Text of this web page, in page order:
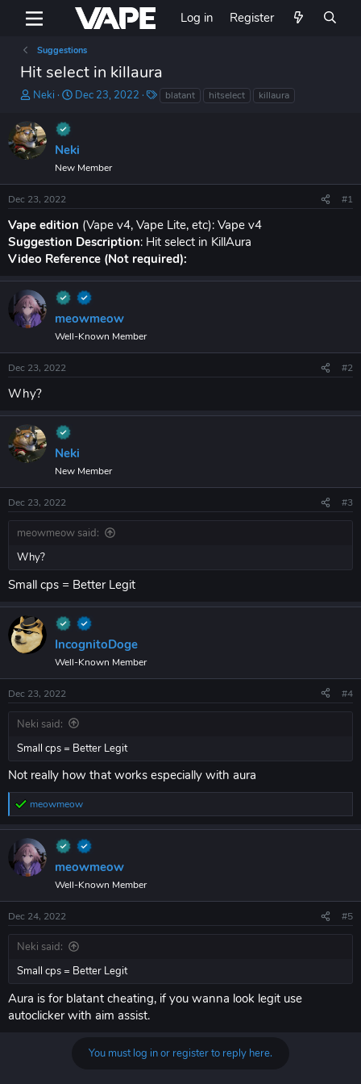
Log in Register
Suggestions
Hit select in killaura
T
r
e
a
s
t
a
r
t
e
Neki
S
t
d
a
e
Dec 23, 2022
T blatant hitselect killaura
Neki
New Member
Dec 23, 2022 #1
Vape edition (Vape v4, Vape Lite, etc): Vape v4
Suggestion Description: Hit select in KillAura
Video Reference (Not required):
meowmeow
Well-Known Member
Dec 23, 2022 #2
Why?
Neki
New Member
Dec 23, 2022 #3
meowmeow said:
Why?
Small cps = Better Legit
IncognitoDoge
Well-Known Member
Dec 23, 2022 #4
Neki said:
Small cps = Better Legit
Not really how that works especially with aura
R
c
t
i
n
s
:
meowmeow
meowmeow
Well-Known Member
Dec 24, 2022 #5
Neki said:
Small cps = Better Legit
Aura is for blatant cheating, if you wanna look legit use
autoclicker with aim assist.
You must log in or register to reply here.